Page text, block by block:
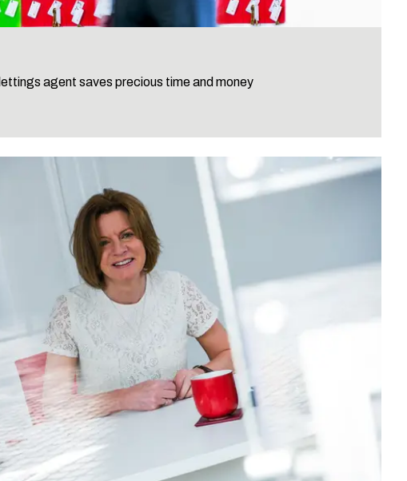
agent saves precious time and money